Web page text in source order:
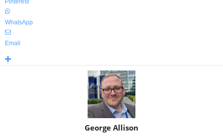
Pinterest
WhatsApp
Email
George Allison